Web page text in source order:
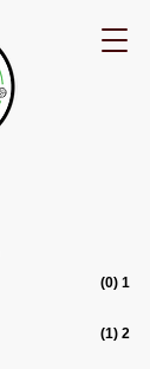
(0) 1
(1) 2